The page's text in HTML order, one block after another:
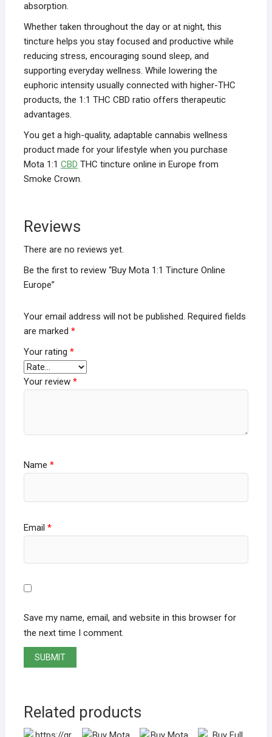
absorption.
Whether taken throughout the day or at night, this
tincture helps you stay focused and productive while
reducing stress, encouraging sound sleep, and
supporting everyday wellness. While lowering the
euphoric intensity usually connected with higher-THC
products, the 1:1 THC CBD ratio offers therapeutic
advantages.
You get a high-quality, adaptable cannabis wellness
product made for your lifestyle when you purchase
Mota 1:1 CBD THC tincture online in Europe from
Smoke Crown.
Reviews
There are no reviews yet.
Be the first to review “Buy Mota 1:1 Tincture Online
Europe”
Your email address will not be published. Required fields
are marked *
Your rating *
Your review *
Name *
Email *
Save my name, email, and website in this browser for
the next time I comment.
Related products